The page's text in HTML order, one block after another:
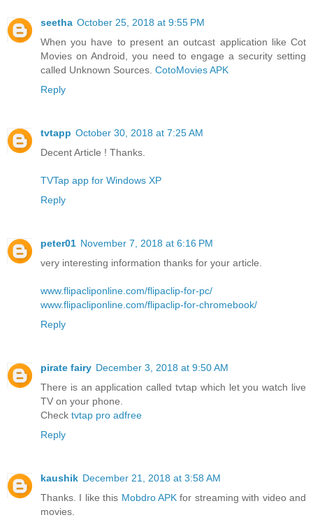
seetha October 25, 2018 at 9:55 PM
When you have to present an outcast application like Cot
Movies on Android, you need to engage a security setting
called Unknown Sources. CotoMovies APK
Reply
tvtapp October 30, 2018 at 7:25 AM
Decent Article ! Thanks.
TVTap app for Windows XP
Reply
peter01 November 7, 2018 at 6:16 PM
very interesting information thanks for your article.
www.flipacliponline.com/flipaclip-for-pc/
www.flipacliponline.com/flipaclip-for-chromebook/
Reply
pirate fairy December 3, 2018 at 9:50 AM
There is an application called tvtap which let you watch live
TV on your phone.
Check tvtap pro adfree
Reply
kaushik December 21, 2018 at 3:58 AM
Thanks. I like this Mobdro APKfor streaming with video and
movies.